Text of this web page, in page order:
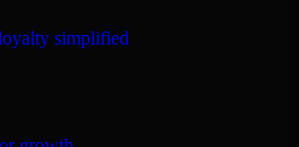
simplified